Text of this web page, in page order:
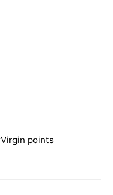
Virgin points